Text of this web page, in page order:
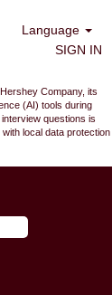
Language
SIGN IN
Company, its
(AI) tools during
questions is
local data protection